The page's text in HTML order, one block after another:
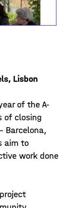
was
in
local
Lisbon
of the A-
of closing
Barcelona,
aim to
work done